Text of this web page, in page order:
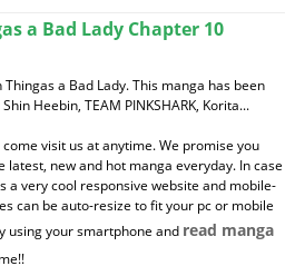
a Bad Lady Chapter 10
a Bad Lady. This manga has been
Heebin, TEAM PINKSHARK, Korita...
visit us at anytime. We promise you
new and hot manga everyday. In case
a very cool responsive website and mobile-
can be auto-resize to fit your pc or mobile
using your smartphone and read manga